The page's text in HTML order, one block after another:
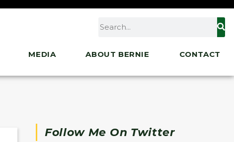
MEDIA ABOUT BERNIE CONTACT
Follow Me On Twitter